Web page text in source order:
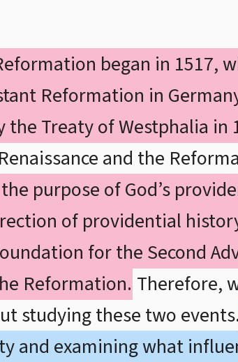
began in 1517,
Reformation in
Treaty of Westphalia in
and the
purpose of God’s
of providential
for the Second
Reformation. Therefore,
studying these two events.
and examining what